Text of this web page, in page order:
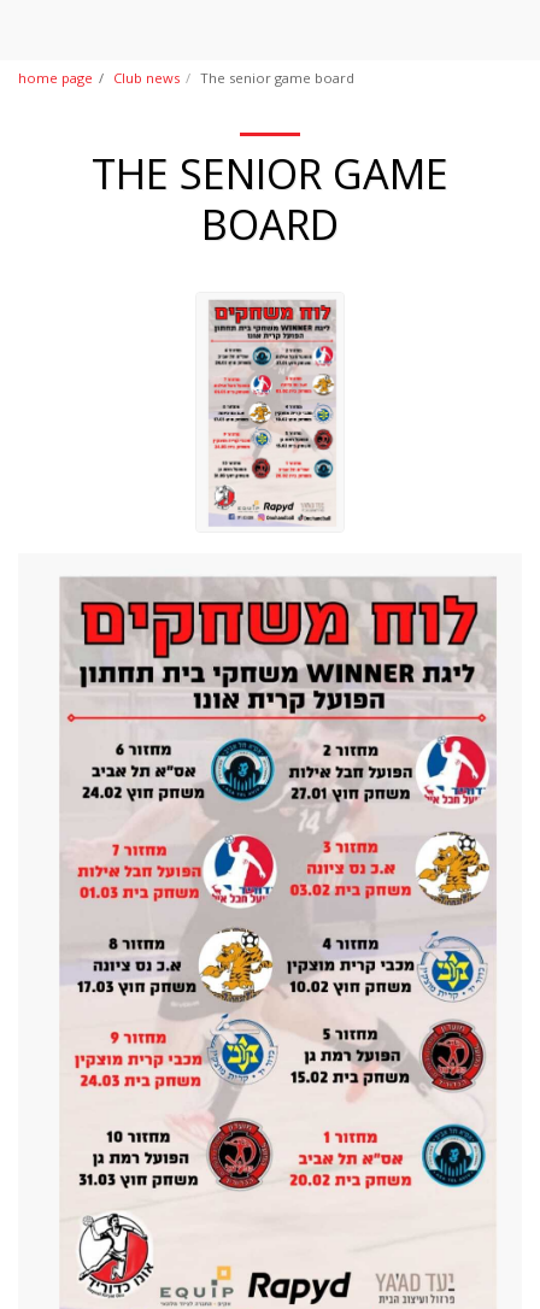
home page Club news The senior game board
THE SENIOR GAME
BOARD